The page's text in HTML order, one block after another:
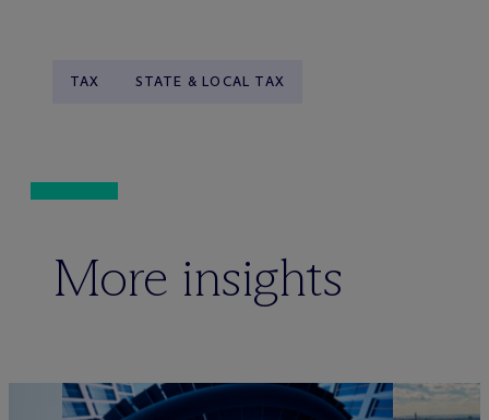
TAX STATE & LOCAL TAX
More insights